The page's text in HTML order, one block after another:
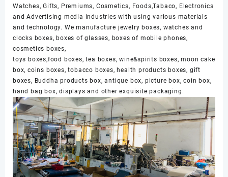
Watches, Gifts, Premiums, Cosmetics, Foods,Tabaco, Electronics
and Advertising media industries with using various materials
and technology. We manufacture jewelry boxes, watches and
clocks boxes, boxes of glasses, boxes of mobile phones,
cosmetics boxes,
toys boxes,food boxes, tea boxes, wine&spirits boxes, moon cake
box, coins boxes, tobacco boxes, health products boxes, gift
boxes, Buddha products box, antique box, picture box, coin box,
hand bag box, displays and other exquisite packaging.